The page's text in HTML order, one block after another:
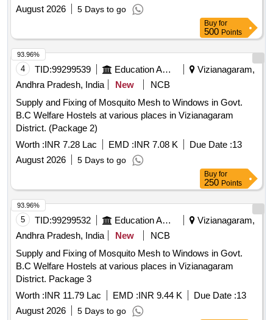
August 2026
5 Days to go
Buy for
500 Points
4 TID:99299539 Education And Research Institute
Vizianagaram,
Andhra Pradesh, India
New
NCB
Supply and Fixing of Mosquito Mesh to Windows in Govt.
B.C Welfare Hostels at various places in Vizianagaram
District. (Package 2)
Worth :INR 7.28 Lac EMD :INR 7.08 K Due Date :13
August 2026
5 Days to go
93.96%
Buy for
250 Points
5 TID:99299532 Education And Research Institute
Vizianagaram,
Andhra Pradesh, India
New
NCB
Supply and Fixing of Mosquito Mesh to Windows in Govt.
B.C Welfare Hostels at various places in Vizianagaram
District. Package 3
Worth :INR 11.79 Lac EMD :INR 9.44 K Due Date :13
August 2026
5 Days to go
93.96%